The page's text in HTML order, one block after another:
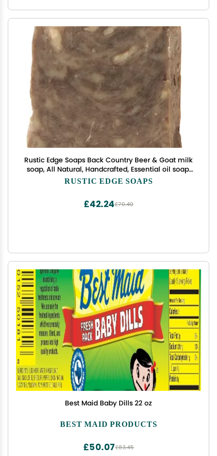
Rustic Edge Soaps Back Country Beer & Goat milk
soap, All Natural, Handcrafted, Essential oil soap,
Great gift for men
RUSTIC EDGE SOAPS
£70.40
£42.24
Best Maid Baby Dills 22 oz
BEST MAID PRODUCTS
£83.45
£50.07